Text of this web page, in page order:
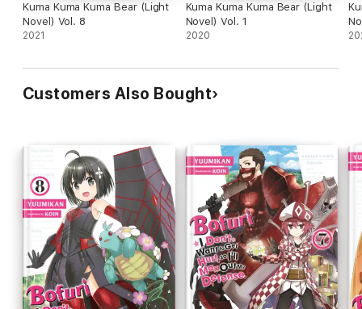
Kuma Kuma Kuma Bear (Light
Novel) Vol. 8
2021
Kuma Kuma Kuma Bear (Light
Novel) Vol. 1
2020
Customers Also Bought